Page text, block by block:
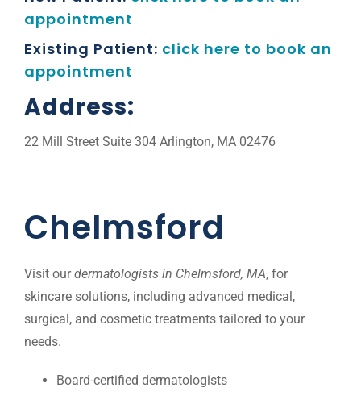
appointment
Existing Patient: click here to book an
appointment
Address:
22 Mill Street Suite 304 Arlington, MA 02476
Chelmsford
Visit ourdermatologists in Chelmsford, MA, for
skincare solutions, including advanced medical,
surgical, and cosmetic treatments tailored to your
needs.
Board-certified dermatologists